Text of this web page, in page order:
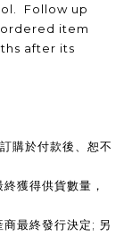
Follow up
item
after its
購於付款後、恕不
獲得供貨數量，
最終發行決定; 另